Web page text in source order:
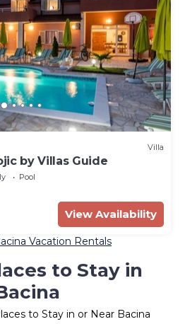
Villa
by Villas Guide
Pool
View Availability
Vacation Rentals
to Stay in
to Stay in or Near Bacina